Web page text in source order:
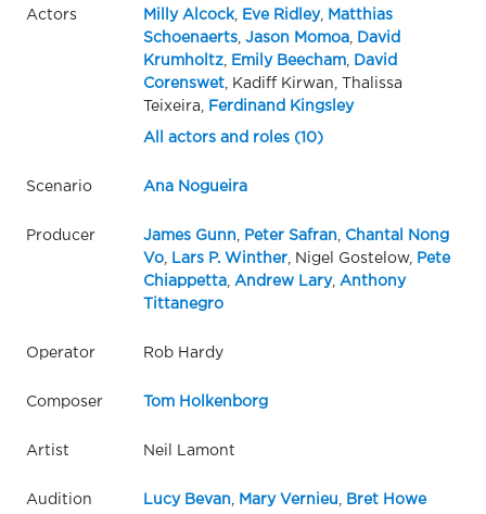
Actors Milly Alcock, Eve Ridley,
Matthias
Schoenaerts, Jason Momoa,
David
Krumholtz, Emily Beecham,
David
Corenswet, Kadiff Kirwan, Thalissa
Teixeira,
Ferdinand Kingsley
All actors and roles (10)
Scenario Ana Nogueira
Producer James Gunn Peter Safran
Chantal Nong
Vo, Lars P. Winther, Nigel Gostelow,
Pete
Chiappetta, Andrew Lary, Anthony
Tittanegro
Operator Rob Hardy
Composer Tom Holkenborg
Artist Neil Lamont
Audition Lucy Bevan Mary Vernieu Bret Howe